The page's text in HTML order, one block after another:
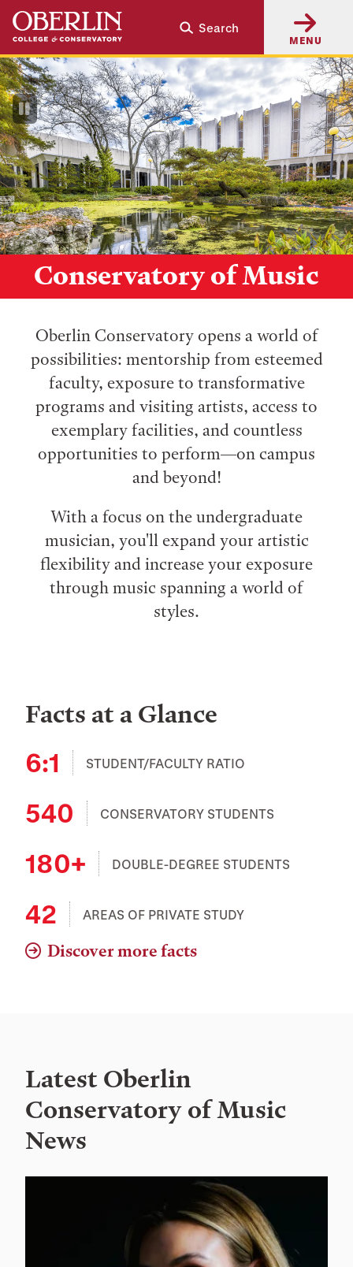
Skip
main
content
Skip
main
navigation
Search
MENU
Conservatory of Music
Pause
Video
Oberlin Conservatory opens a world of
possibilities: mentorship from esteemed
faculty, exposure to transformative
programs and visiting artists, access to
exemplary facilities, and countless
opportunities to perform⁠—on campus
and beyond!
With a focus on the undergraduate
musician, you'll expand your artistic
flexibility and increase your exposure
through music spanning a world of
styles.
Facts at a Glance
6:1
STUDENT/FACULTY RATIO
540 CONSERVATORY STUDENTS
180+ DOUBLE-DEGREE STUDENTS
42 AREAS OF PRIVATE STUDY
Discover more facts
Latest Oberlin
Conservatory of Music
News